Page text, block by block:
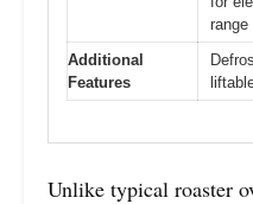
range
Additional
Features
Unlike typical roaster